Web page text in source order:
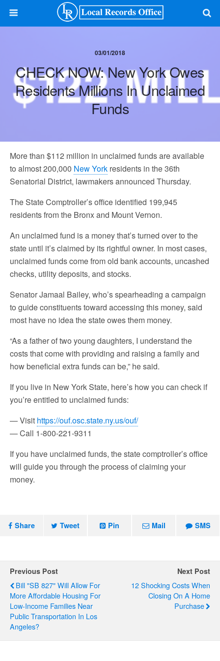
03/01/2018
CHECK NOW: New York Owes
Residents Millions In Unclaimed
Funds
More than $112 million in unclaimed funds are available
to almost 200,000 New York residents in the 36th
Senatorial District, lawmakers announced Thursday.
The State Comptroller’s office identified 199,945
residents from the Bronx and Mount Vernon.
An unclaimed fund is a money that’s turned over to the
state until it’s claimed by its rightful owner. In most cases,
unclaimed funds come from old bank accounts, uncashed
checks, utility deposits, and stocks.
Senator Jamaal Bailey, who’s spearheading a campaign
to guide constituents toward accessing this money, said
most have no idea the state owes them money.
“As a father of two young daughters, I understand the
costs that come with providing and raising a family and
how beneficial extra funds can be,” he said.
If you live in New York State, here’s how you can check if
you’re entitled to unclaimed funds:
— Visit https://ouf.osc.state.ny.us/ouf/
— Call 1-800-221-9311
If you have unclaimed funds, the state comptroller’s office
will guide you through the process of claiming your
money.
Share Tweet Pin Mail SMS
Previous Post
Bill "SB 827" Will Allow For
More Affordable Housing For
Low-Income Families Near
Public Transportation In Los
Angeles?
Next Post
12 Shocking Costs When
Closing On A Home
Purchase